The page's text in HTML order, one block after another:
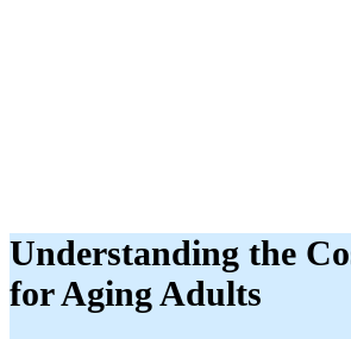
Understanding the
for Aging Adults